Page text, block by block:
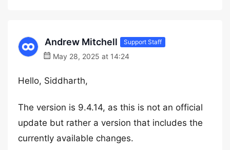
Andrew Mitchell Support Staff
May 28, 2025 at 14:24
Hello, Siddharth,
The version is 9.4.14, as this is not an official
update but rather a version that includes the
currently available changes.